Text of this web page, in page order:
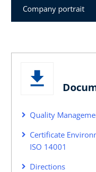
Company portrait
Quality
Certificate
ISO 14001
Directions